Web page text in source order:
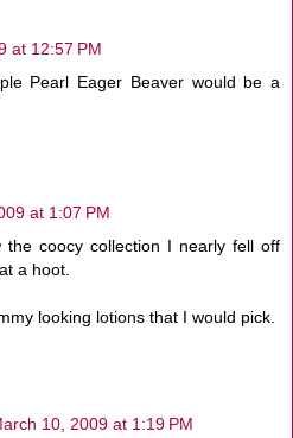
at 12:57 PM
Pearl Eager Beaver would be a
at 1:07 PM
the coocy collection I nearly fell off
a hoot.
looking lotions that I would pick.
10, 2009 at 1:19 PM